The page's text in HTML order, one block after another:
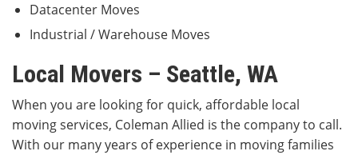
Datacenter Moves
Industrial / Warehouse Moves
Local Movers – Seattle, WA
When you are looking for quick, affordable local
moving services, Coleman Allied is the company to call.
With our many years of experience in moving families